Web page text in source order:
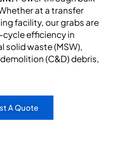
at a transfer
facility, our grabs are
efficiency in
solid waste (MSW),
(C&D) debris,
A Quote